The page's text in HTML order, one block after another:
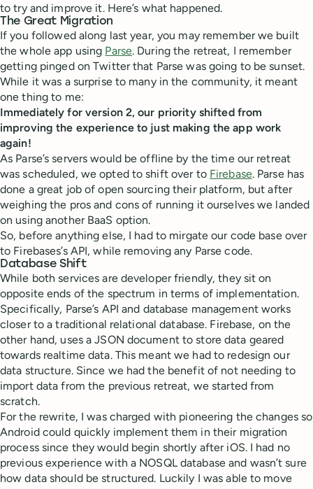
to try and improve it. Here’s what happened.
The Great Migration
If you followed along last year, you may remember we built
the whole app using Parse. During the retreat, I remember
getting pinged on Twitter that Parse was going to be sunset.
While it was a surprise to many in the community, it meant
one thing to me:
Immediately for version 2, our priority shifted from
improving the experience to just making the app work
again!
As Parse’s servers would be offline by the time our retreat
was scheduled, we opted to shift over to Firebase. Parse has
done a great job of open sourcing their platform, but after
weighing the pros and cons of running it ourselves we landed
on using another BaaS option.
So, before anything else, I had to mirgate our code base over
to Firebases’s API, while removing any Parse code.
Database Shift
While both services are developer friendly, they sit on
opposite ends of the spectrum in terms of implementation.
Specifically, Parse’s API and database management works
closer to a traditional relational database. Firebase, on the
other hand, uses a JSON document to store data geared
towards realtime data. This meant we had to redesign our
data structure. Since we had the benefit of not needing to
import data from the previous retreat, we started from
scratch.
For the rewrite, I was charged with pioneering the changes so
Android could quickly implement them in their migration
process since they would begin shortly after iOS. I had no
previous experience with a NOSQL database and wasn’t sure
how data should be structured. Luckily I was able to move